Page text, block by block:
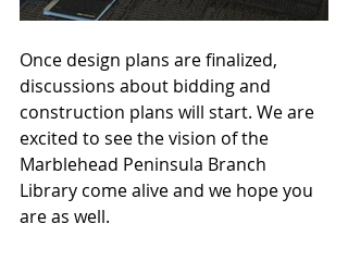
Once design plans are finalized,
discussions about bidding and
construction plans will start. We are
excited to see the vision of the
Marblehead Peninsula Branch
Library come alive and we hope you
are as well.